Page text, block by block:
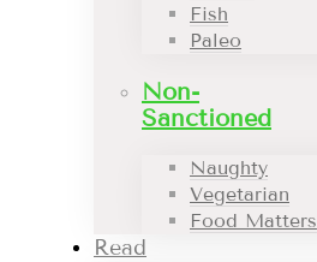
Fish
Paleo
Non-
Sanctioned
Naughty
Vegetarian
Food Matters
Read